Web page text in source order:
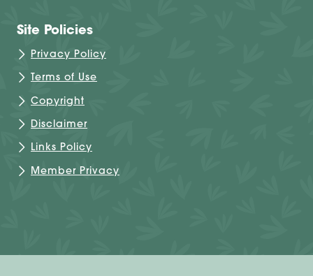
Site Policies
Privacy Policy
Terms of Use
Copyright
Disclaimer
Links Policy
Member Privacy